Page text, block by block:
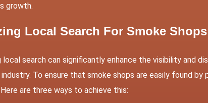
growth.
Local Search For Smoke Shops
local search can significantly enhance the visibility and
industry. To ensure that smoke shops are easily found
are three ways to achieve this: